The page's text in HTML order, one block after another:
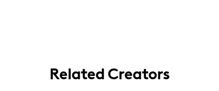
Related Creators